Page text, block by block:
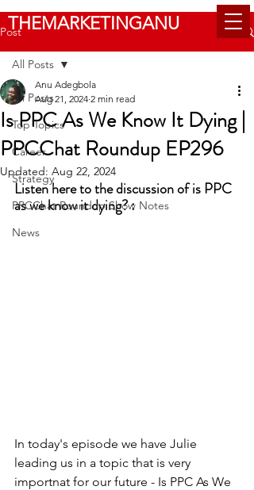
THEMARKETINGANU
Post
All Posts
Top Topics
Career
Strategy
PPCChat Roundup Show Notes
News
All Posts
Is PPC As We Know It Dying |
PPCChat Roundup EP296
Anu Adegbola
Aug 21, 2024 2 min read
Updated: Aug 22, 2024
Listen here to the discussion of is PPC
as we know it dying? :
In today's episode we have Julie
leading us in a topic that is very
importnat for our future - Is PPC As We